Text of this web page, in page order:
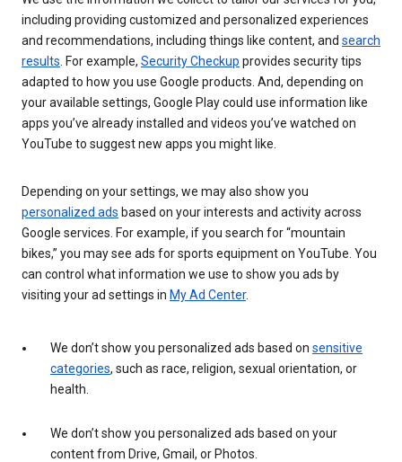
including providing customized and personalized experiences
and recommendations, including things like content, and search
results . For example, Security Checkup provides security tips
adapted to how you use Google products. And, depending on
your available settings, Google Play could use information like
apps you’ve already installed and videos you’ve watched on
YouTube to suggest new apps you might like.
Depending on your settings, we may also show you
personalized ads based on your interests and activity across
Google services. For example, if you search for “mountain
bikes,” you may see ads for sports equipment on YouTube. You
can control what information we use to show you ads by
visiting your ad settings in My Ad Center.
We don’t show you personalized ads based on sensitive
categories, such as race, religion, sexual orientation, or
health.
We don’t show you personalized ads based on your
content from Drive, Gmail, or Photos.